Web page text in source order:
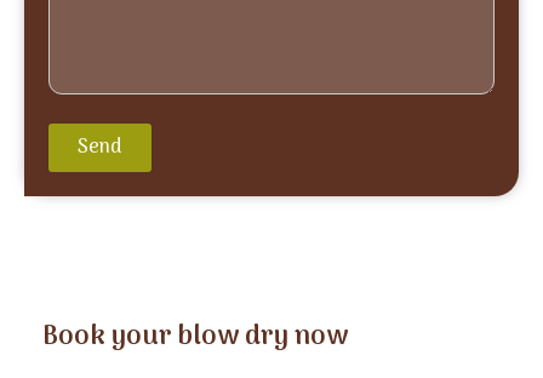
Send
Book your blow dry now